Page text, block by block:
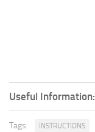
Useful Information:
Tags: INSTRUCTIONS